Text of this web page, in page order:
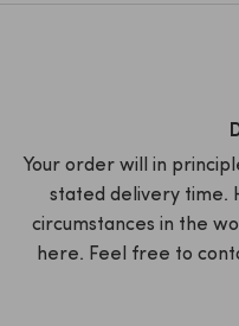
Your order will in
stated delivery time.
circumstances in the
here. Feel free to